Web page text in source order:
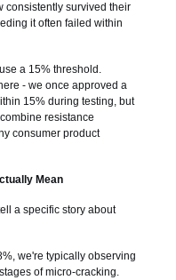
consistently survived their
it often failed within
a 15% threshold.
- we once approved a
15% during testing, but
resistance
consumer product
Mean
a specific story about
we're typically observing
of micro-cracking.